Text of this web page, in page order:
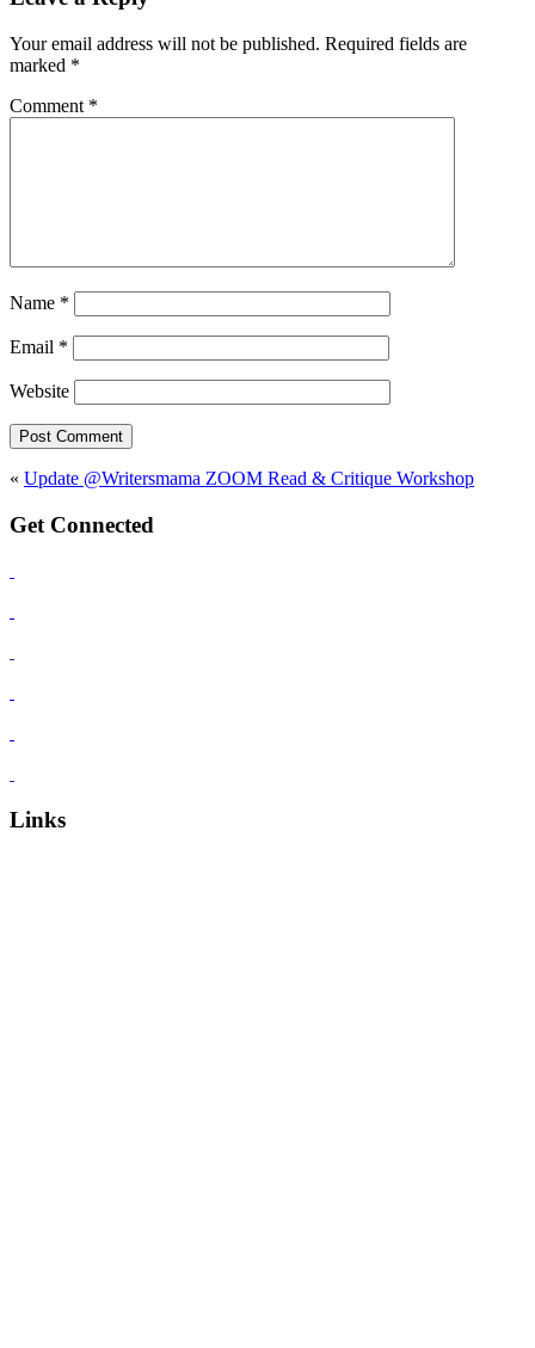
Your email address will not be published. Required fields are
marked *
Comment *
Name *
Email *
Website
« Update @Writersmama ZOOM Read & Critique Workshop
Get Connected
Links